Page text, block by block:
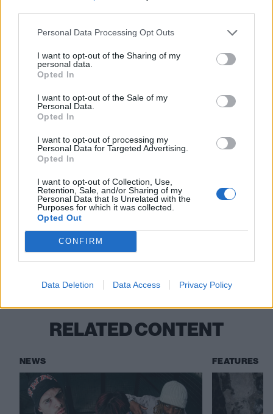
Personal Data Processing Opt Outs
I want to opt-out of the Sharing of my
personal data.
Opted In
I want to opt-out of the Sale of my
Personal Data.
Opted In
I want to opt-out of processing my
Personal Data for Targeted Advertising.
Opted In
I want to opt-out of Collection, Use,
Retention, Sale, and/or Sharing of my
Personal Data that Is Unrelated with the
Purposes for which it was collected.
Opted Out
CONFIRM
Data Deletion Data Access Privacy Policy
July
23 Reading Festival
24 Leeds Festival
31 Dorset Barnstomper Festival
Read this:Speed: “The experience of hardcore – the
scale of it, the enormity – is mind-boggling right now”
Check out more:
Frozemode
RELATED CONTENT
NEWS FEATURES